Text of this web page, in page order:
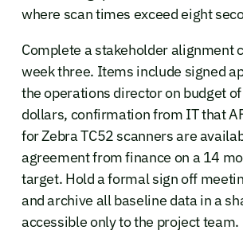
where scan times exceed eight
Complete a stakeholder alignment
week three. Items include signed
the operations director on budget
dollars, confirmation from IT that
for Zebra TC52 scanners are
agreement from finance on a 14
target. Hold a formal sign off
and archive all baseline data in a
accessible only to the project team.